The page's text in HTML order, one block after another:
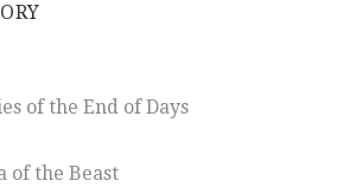
of the End of Days
of the Beast